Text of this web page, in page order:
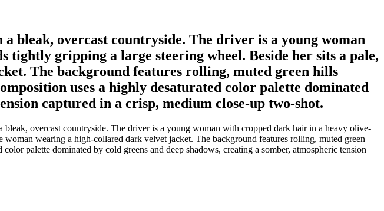
bleak, overcast countryside. The driver is a young woman
gripping a large steering wheel. Beside her sits a pale,
The background features rolling, muted green hills
uses a highly desaturated color palette dominated
captured in a crisp, medium close-up two-shot.
overcast countryside. The driver is a young woman with cropped dark hair in a heavy olive-
wearing a high-collared dark velvet jacket. The background features rolling, muted green
palette dominated by cold greens and deep shadows, creating a somber, atmospheric tension